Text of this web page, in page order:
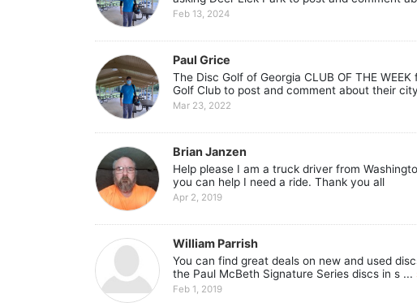
Feb 13, 2024
Paul Grice
The Disc Golf of Georgia CLUB OF THE
Golf Club to post and comment about their
Mar 23, 2022
Brian Janzen
Help please I am a truck driver from
you can help I need a ride. Thank you all
Apr 2, 2019
William Parrish
You can find great deals on new and used
the Paul McBeth Signature Series discs in s ...
Feb 1, 2019